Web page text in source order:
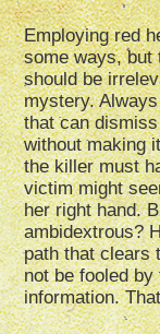
Employing red
some ways, but
should be
mystery.
that can
without making
the killer must
victim might
her right hand.
ambidextrous?
path that clears
not be fooled
information.